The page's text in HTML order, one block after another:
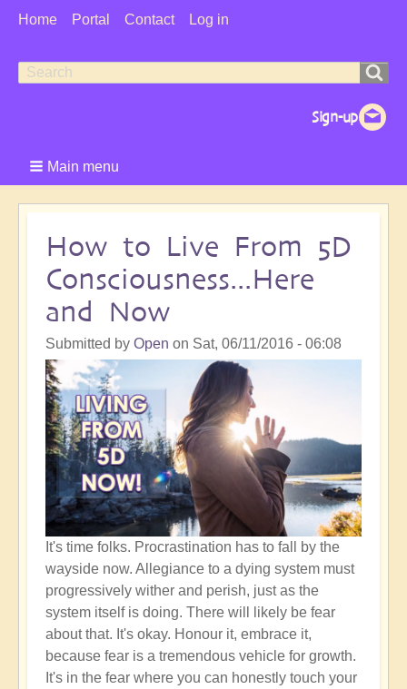
User
Home Portal Contact Log in
Search
Search
Main menu
How to Live From 5D
Consciousness...Here
and Now
Submitted by Open on Sat, 06/11/2016 - 06:08
It's time folks. Procrastination has to fall by the
wayside now. Allegiance to a dying system must
progressively wither and perish, just as the
system itself is doing. There will likely be fear
about that. It's okay. Honour it, embrace it,
because fear is a tremendous vehicle for growth.
It's in the fear where you can honestly touch your